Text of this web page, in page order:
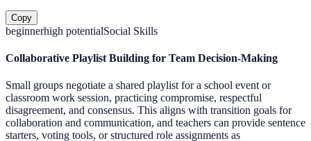
Copy
beginnerhigh potentialSocial Skills
Collaborative Playlist Building for Team Decision-Making
Small groups negotiate a shared playlist for a school event or
classroom work session, practicing compromise, respectful
disagreement, and consensus. This aligns with transition goals for
collaboration and communication, and teachers can provide sentence
starters, voting tools, or structured role assignments as